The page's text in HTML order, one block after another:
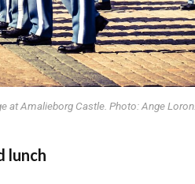
at Amalieborg Castle. Photo: Ange Loron.
lunch